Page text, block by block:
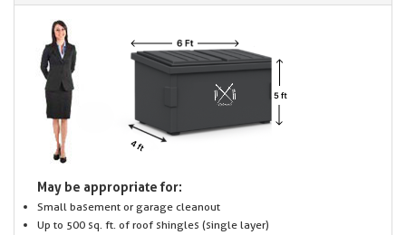
May be appropriate for:
Small basement or garage cleanout
Up to 500 sq. ft. of roof shingles (single layer)